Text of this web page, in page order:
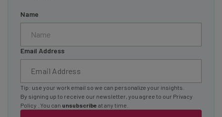
Name
Email Address
Tip: use your work email so we can personalize your insights.
By signing up to receive our newsletter, you agree to our Privacy
Policy
. You can unsubscribe at any time.